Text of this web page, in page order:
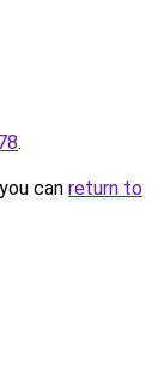
.
can return to